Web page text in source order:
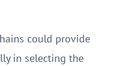
could provide
in selecting the